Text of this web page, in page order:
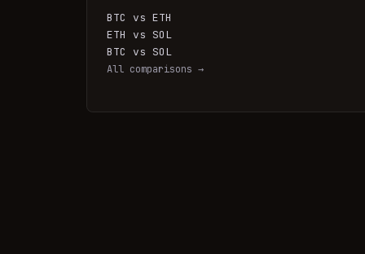
BTC vs ETH
ETH vs SOL
BTC vs SOL
All comparisons →